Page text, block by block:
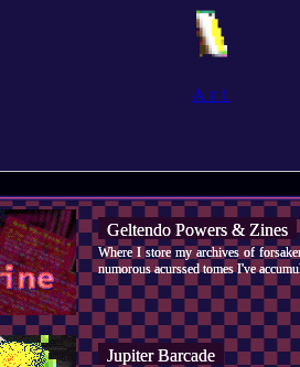
Art
Geltendo Powers & Zines
Where I store my archives of
numorous acurssed tomes I've
Jupiter Barcade